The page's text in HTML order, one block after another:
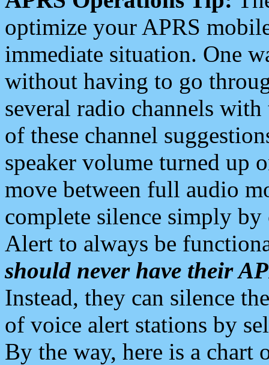
optimize your APRS
immediate situation. One
without having to go
several radio channels
of these channel
speaker volume turned up
move between full audio
complete silence simply
Alert to always be
should never have their
Instead, they can silence
of voice alert stations by
By the way, here is a chart